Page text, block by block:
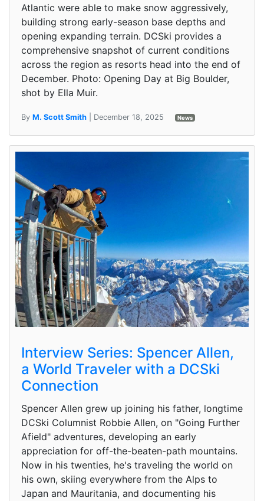
Atlantic were able to make snow aggressively,
building strong early-season base depths and
opening expanding terrain. DCSki provides a
comprehensive snapshot of current conditions
across the region as resorts head into the end of
December. Photo: Opening Day at Big Boulder,
shot by Ella Muir.
By M. Scott Smith | December 18, 2025 News
Interview Series: Spencer Allen,
a World Traveler with a DCSki
Connection
Spencer Allen grew up joining his father, longtime
DCSki Columnist Robbie Allen, on "Going Further
Afield" adventures, developing an early
appreciation for off-the-beaten-path mountains.
Now in his twenties, he's traveling the world on
his own, skiing everywhere from the Alps to
Japan and Mauritania, and documenting his